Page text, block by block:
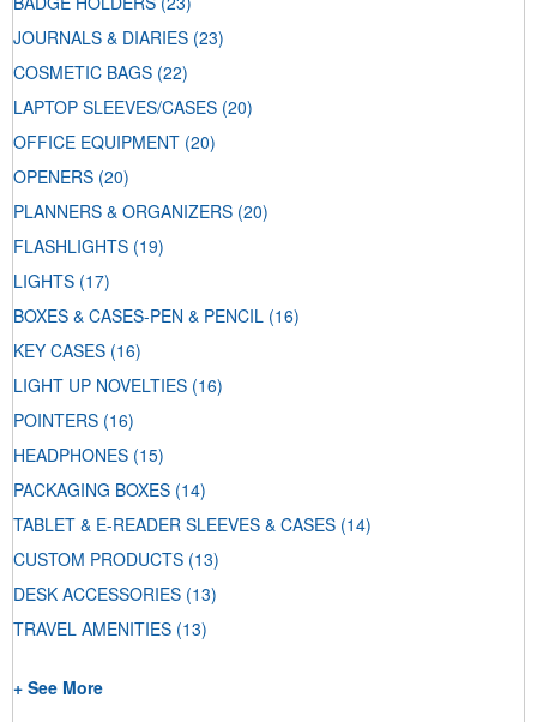
JOURNALS & DIARIES (23)
COSMETIC BAGS (22)
LAPTOP SLEEVES/CASES (20)
OFFICE EQUIPMENT (20)
OPENERS (20)
PLANNERS & ORGANIZERS (20)
FLASHLIGHTS (19)
LIGHTS (17)
BOXES & CASES-PEN & PENCIL (16)
KEY CASES (16)
LIGHT UP NOVELTIES (16)
POINTERS (16)
HEADPHONES (15)
PACKAGING BOXES (14)
TABLET & E-READER SLEEVES & CASES (14)
CUSTOM PRODUCTS (13)
DESK ACCESSORIES (13)
TRAVEL AMENITIES (13)
+ See More